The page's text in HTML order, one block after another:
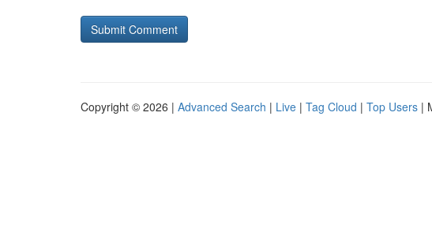
Copyright © 2026 | Advanced Search | Live | Tag Cloud | Top Users |